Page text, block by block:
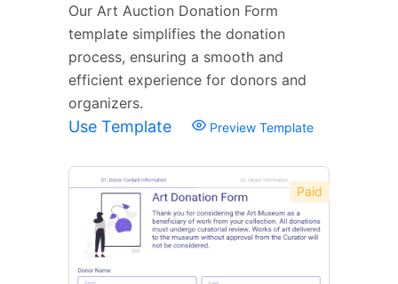
Our Art Auction Donation Form
template simplifies the donation
process, ensuring a smooth and
efficient experience for donors and
organizers.
Use Template Preview Template
Paid